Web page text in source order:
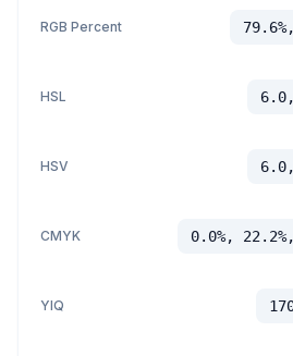
RGB Percent
HSL
HSV
CMYK 0.0%,
YIQ